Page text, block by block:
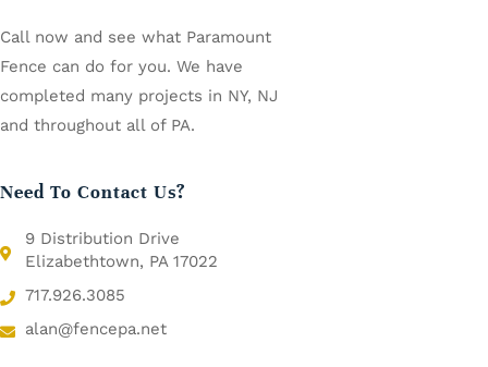
Call now and see what Paramount
Fence can do for you. We have
completed many projects in NY, NJ
and throughout all of PA.
Need To Contact Us?
9 Distribution Drive
Elizabethtown, PA 17022
717.926.3085
alan@fencepa.net